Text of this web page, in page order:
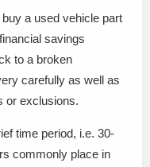
a used vehicle part
savings
to a broken
carefully as well as
or exclusions.
time period, i.e. 30-
commonly place in